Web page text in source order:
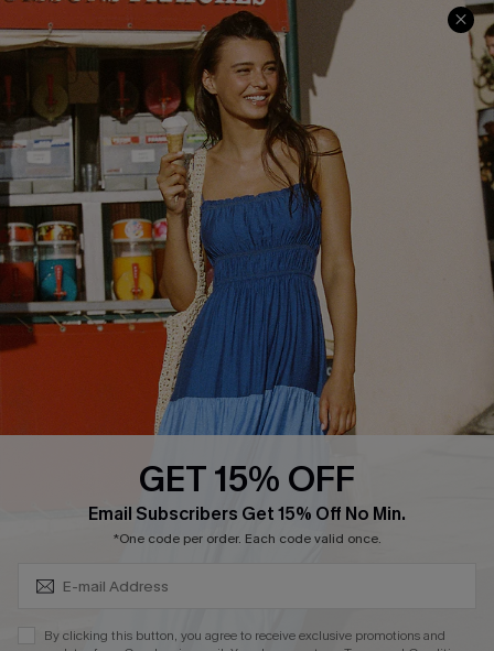
Ambassador Program
Whatsapp Exclusive Offer
Text Us to Get Extra
Discounts
Cupshe Breast Cancer Action
Cupshe E-Gift Crad
DOWNLOAD CUPSHE APP
GET 15% OFF
Email Subscribers Get 15% Off No Min.
*One code per order. Each code valid once.
By clicking this button, you agree to receive exclusive promotions and